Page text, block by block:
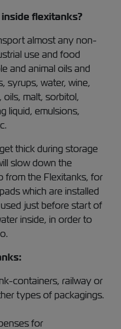
flexitanks?
almost any non-
use and food
and animal oils and
syrups, water, wine,
malt, sorbitol,
liquid, emulsions,
thick during storage
slow down the
from the Flexitanks, for
which are installed
just before start of
inside, in order to
containers, railway or
types of packagings.
for